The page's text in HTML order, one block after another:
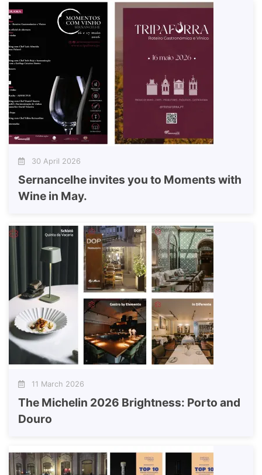
30 April 2026
Sernancelhe invites you to Moments with
Wine in May.
11 March 2026
The Michelin 2026 Brightness: Porto and
Douro